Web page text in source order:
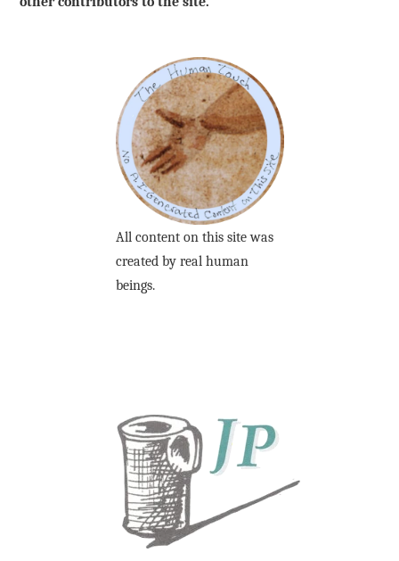
All content on this site was
created by real human
beings.